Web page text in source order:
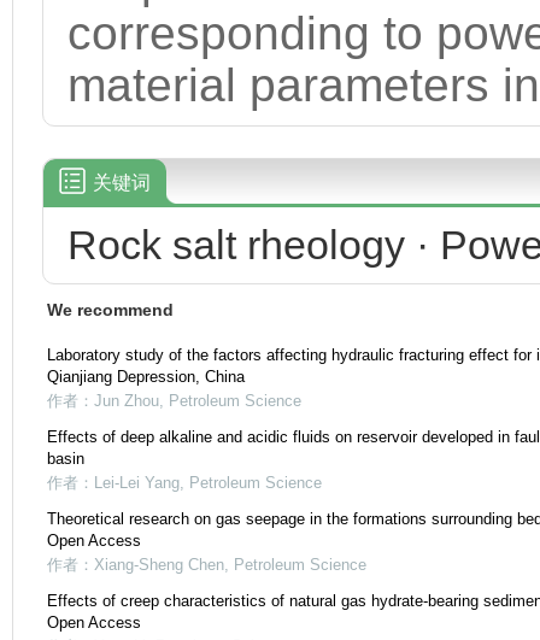
corresponding to
material parameters
关键词
Rock salt rheology ·
We recommend
Laboratory study of the factors affecting hydraulic fracturing effect for
Qianjiang Depression, China
作者：Jun Zhou, Petroleum Science
Effects of deep alkaline and acidic fluids on reservoir developed in
basin
作者：Lei-Lei Yang, Petroleum Science
Theoretical research on gas seepage in the formations surrounding
Open Access
作者：Xiang-Sheng Chen, Petroleum Science
Effects of creep characteristics of natural gas hydrate-bearing
Open Access